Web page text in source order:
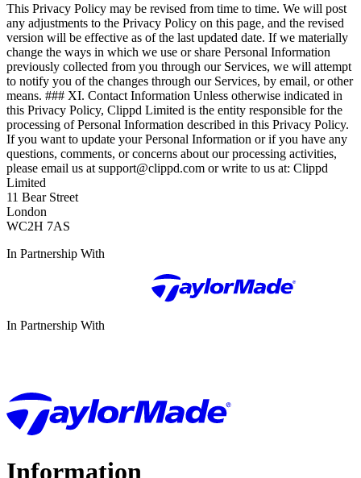
This Privacy Policy may be revised from time to time. We will post
any adjustments to the Privacy Policy on this page, and the revised
version will be effective as of the last updated date. If we materially
change the ways in which we use or share Personal Information
previously collected from you through our Services, we will attempt
to notify you of the changes through our Services, by email, or other
means. ### XI. Contact Information Unless otherwise indicated in
this Privacy Policy, Clippd Limited is the entity responsible for the
processing of Personal Information described in this Privacy Policy.
If you want to update your Personal Information or if you have any
questions, comments, or concerns about our processing activities,
please email us at support@clippd.com or write to us at: Clippd
Limited
11 Bear Street
London
WC2H 7AS
In Partnership With
In Partnership With
Information